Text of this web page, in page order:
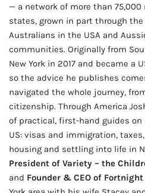
— a network of more than
states, grown in part through
Australians in the USA and
communities. Originally from
New York in 2017 and became a
so the advice he publishes
navigated the whole journey,
citizenship. Through America
of practical, first-hand guides
US: visas and immigration,
housing and settling into life in
President of Variety – the
and Founder & CEO of